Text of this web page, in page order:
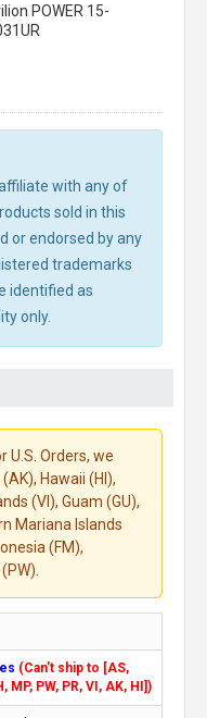
POWER 15-
with any of
sold in this
or endorsed by any
trademarks
identified as
only.
U.S. Orders, we
Hawaii (HI),
(VI), Guam (GU),
Mariana Islands
(FM),
(Can't ship to [AS,
MP, PW, PR, VI, AK, HI])